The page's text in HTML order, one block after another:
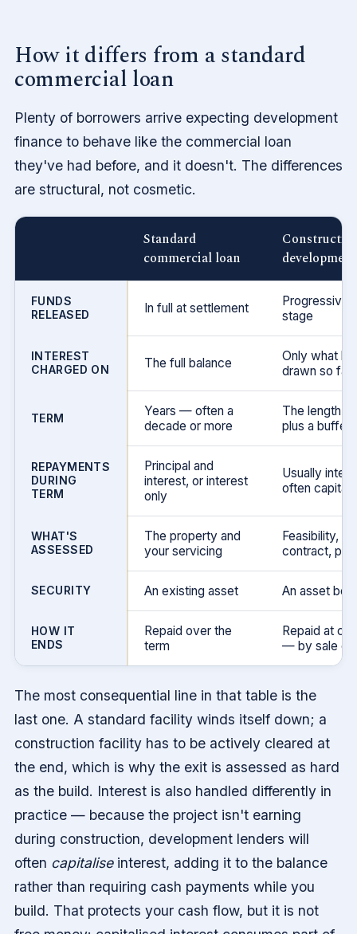
How it differs from a standard
commercial loan
Plenty of borrowers arrive expecting development
finance to behave like the commercial loan
they've had before, and it doesn't. The differences
are structural, not cosmetic.
Standard
commercial loan
FUNDS
RELEASED
In full at settlement
stage
INTEREST
CHARGED ON
The full balance
Only what
drawn so far
TERM
Years — often a
decade or more
The length
plus a buffer
REPAYMENTS
DURING
TERM
Principal and
interest, or interest
only
Usually
often
WHAT'S
ASSESSED
The property and
your servicing
Feasibility,
contract,
SECURITY An existing asset An asset
HOW IT
ENDS
Repaid over the
term
Repaid at
— by sale or
The most consequential line in that table is the
last one. A standard facility winds itself down; a
construction facility has to be actively cleared at
the end, which is why the exit is assessed as hard
as the build. Interest is also handled differently in
practice — because the project isn't earning
during construction, development lenders will
often capitaliseinterest, adding it to the balance
rather than requiring cash payments while you
build. That protects your cash flow, but it is not